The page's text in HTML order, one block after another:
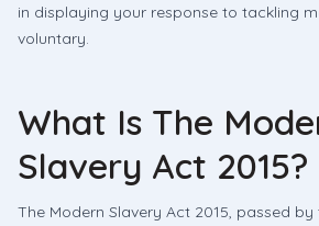
in displaying your response to tackling
voluntary.
What Is The
Slavery Act 2015?
The Modern Slavery Act 2015, passed